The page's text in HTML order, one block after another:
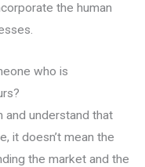
the human
who is
and understand that
it doesn’t mean the
the market and the